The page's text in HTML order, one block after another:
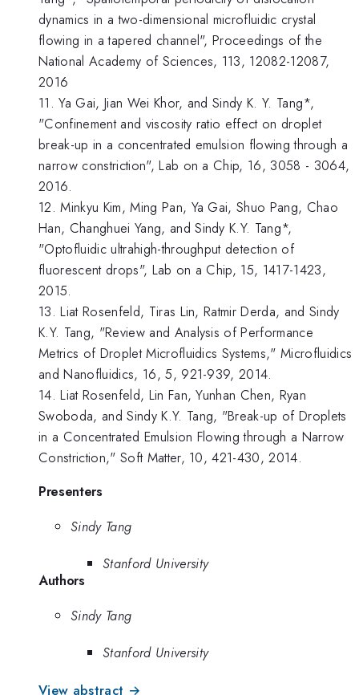
dynamics in a two-dimensional microfluidic crystal
flowing in a tapered channel", Proceedings of the
National Academy of Sciences, 113, 12082-12087,
2016
11. Ya Gai, Jian Wei Khor, and Sindy K. Y. Tang*,
"Confinement and viscosity ratio effect on droplet
break-up in a concentrated emulsion flowing through a
narrow constriction", Lab on a Chip, 16, 3058 - 3064,
2016.
12. Minkyu Kim, Ming Pan, Ya Gai, Shuo Pang, Chao
Han, Changhuei Yang, and Sindy K.Y. Tang*,
"Optofluidic ultrahigh-throughput detection of
fluorescent drops", Lab on a Chip, 15, 1417-1423,
2015.
13. Liat Rosenfeld, Tiras Lin, Ratmir Derda, and Sindy
K.Y. Tang, "Review and Analysis of Performance
Metrics of Droplet Microfluidics Systems," Microfluidics
and Nanofluidics, 16, 5, 921-939, 2014.
14. Liat Rosenfeld, Lin Fan, Yunhan Chen, Ryan
Swoboda, and Sindy K.Y. Tang, "Break-up of Droplets
in a Concentrated Emulsion Flowing through a Narrow
Constriction," Soft Matter, 10, 421-430, 2014.
Presenters
Sindy Tang
Stanford University
Authors
Sindy Tang
Stanford University
View abstract →